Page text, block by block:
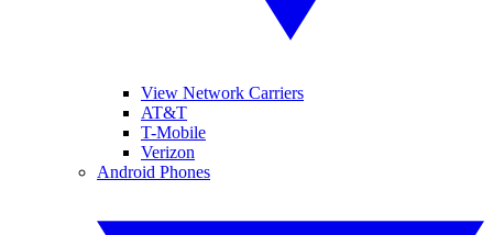
View Network Carriers
AT&T
T-Mobile
Verizon
Android Phones